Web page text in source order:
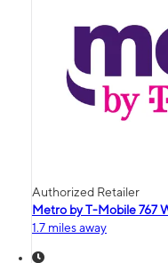
Authorized Retailer
Metro by T-Mobile 767
1.7 miles away